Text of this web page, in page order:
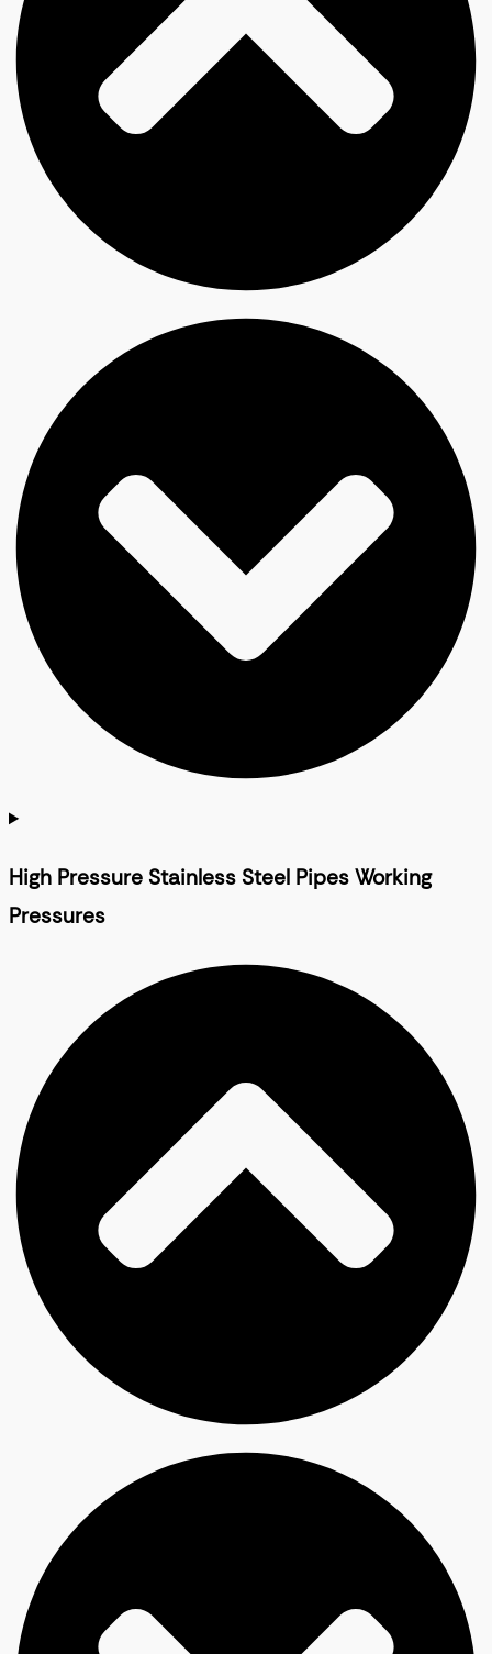
High Pressure Stainless Steel Pipes Working
Pressures